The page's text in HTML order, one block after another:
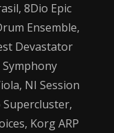
8Dio Epic
Ensemble,
Devastator
Symphony
NI Session
Korg ARP